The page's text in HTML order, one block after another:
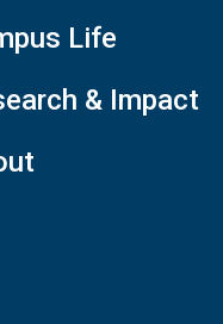
Life
& Impact